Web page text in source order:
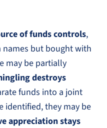
of funds controls,
but bought with
may be partially
destroys
funds into a joint
identified, they may be
appreciation stays